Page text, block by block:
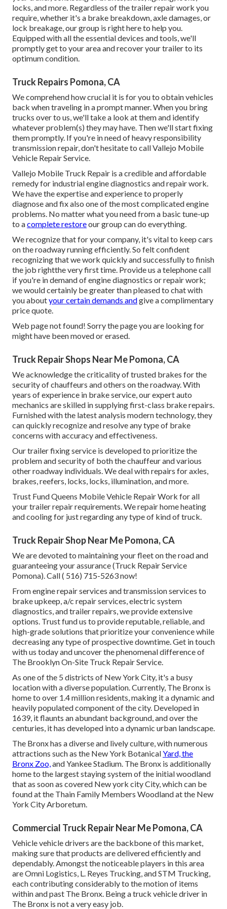
locks, and more. Regardless of the trailer repair work you
require, whether it's a brake breakdown, axle damages, or
lock breakage, our group is right here to help you.
Equipped with all the essential devices and tools, we'll
promptly get to your area and recover your trailer to its
optimum condition.
Truck Repairs Pomona, CA
We comprehend how crucial it is for you to obtain vehicles
back when traveling in a prompt manner. When you bring
trucks over to us, we'll take a look at them and identify
whatever problem(s) they may have. Then we'll start fixing
them promptly. If you're in need of heavy responsibility
transmission repair, don't hesitate to call Vallejo Mobile
Vehicle Repair Service.
Vallejo Mobile Truck Repair is a credible and affordable
remedy for industrial engine diagnostics and repair work.
We have the expertise and experience to properly
diagnose and fix also one of the most complicated engine
problems. No matter what you need from a basic tune-up
to acomplete restoreour group can do everything.
We recognize that for your company, it's vital to keep cars
on the roadway running efficiently. So felt confident
recognizing that we work quickly and successfully to finish
the job rightthe very first time. Provide us a telephone call
if you're in demand of engine diagnostics or repair work;
we would certainly be greater than pleased to chat with
you aboutyour certain demands andgive a complimentary
price quote.
Web page not found! Sorry the page you are looking for
might have been moved or erased.
Truck Repair Shops Near Me Pomona, CA
We acknowledge the criticality of trusted brakes for the
security of chauffeurs and others on the roadway. With
years of experience in brake service, our expert auto
mechanics are skilled in supplying first-class brake repairs.
Furnished with the latest analysis modern technology, they
can quickly recognize and resolve any type of brake
concerns with accuracy and effectiveness.
Our trailer fixing service is developed to prioritize the
problem and security of both the chauffeur and various
other roadway individuals. We deal with repairs for axles,
brakes, reefers, locks, locks, illumination, and more.
Trust Fund Queens Mobile Vehicle Repair Work for all
your trailer repair requirements. We repair home heating
and cooling for just regarding any type of kind of truck.
Truck Repair Shop Near Me Pomona, CA
We are devoted to maintaining your fleet on the road and
guaranteeing your assurance (Truck Repair Service
Pomona). Call( 516) 715-5263now!
From engine repair services and transmission services to
brake upkeep, a/c repair services, electric system
diagnostics, and trailer repairs, we provide extensive
options. Trust fund us to provide reputable, reliable, and
high-grade solutions that prioritize your convenience while
decreasing any type of prospective downtime. Get in touch
with us today and uncover the phenomenal difference of
The Brooklyn On-Site Truck Repair Service.
As one of the 5 districts of New York City, it's a busy
location with a diverse population. Currently, The Bronx is
home to over 1.4 million residents, making it a dynamic and
heavily populated component of the city. Developed in
1639, it flaunts an abundant background, and over the
centuries, it has developed into a dynamic urban landscape.
The Bronx has a diverse and lively culture, with numerous
attractions such as the New York BotanicalYard, the
Bronx Zoo,and Yankee Stadium. The Bronx is additionally
home to the largest staying system of the initial woodland
that as soon as covered New york city City, which can be
found at the Thain Family Members Woodland at the New
York City Arboretum.
Commercial Truck Repair Near Me Pomona, CA
Vehicle vehicle drivers are the backbone of this market,
making sure that products are delivered efficiently and
dependably. Amongst the noticeable players in this area
are Omni Logistics, L. Reyes Trucking, and STM Trucking,
each contributing considerably to the motion of items
within and past The Bronx. Being a truck vehicle driver in
The Bronx is not a very easy job.